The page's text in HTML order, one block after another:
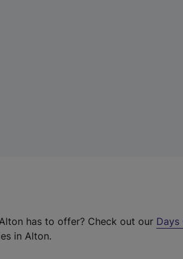
has to offer? Check out our Days
in Alton.